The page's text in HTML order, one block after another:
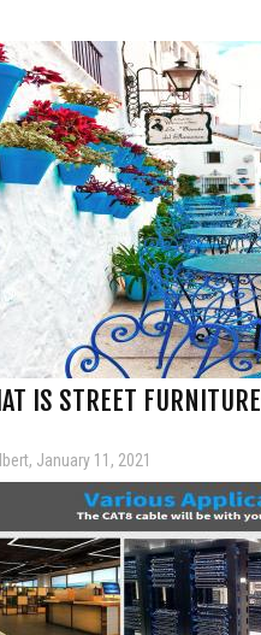
IS STREET FURNITURE
January 11, 2021